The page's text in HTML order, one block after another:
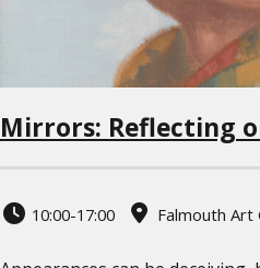
Mirrors: Reflecting
10:00-17:00 Falmouth Art